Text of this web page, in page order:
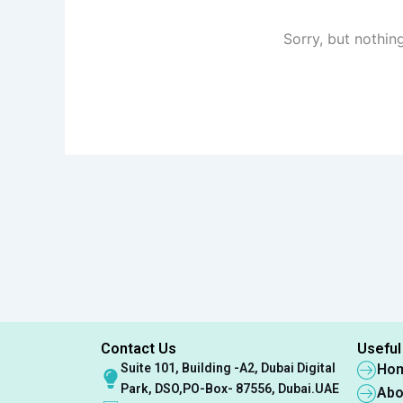
Sorry, but
Contact Us
Suite 101, Building -A2, Dubai Digital
Park, DSO,PO-Box- 87556, Dubai.UAE